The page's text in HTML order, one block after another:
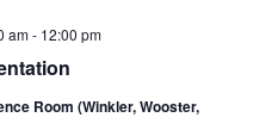
am- 12:00 pm
Room (Winkler, Wooster,